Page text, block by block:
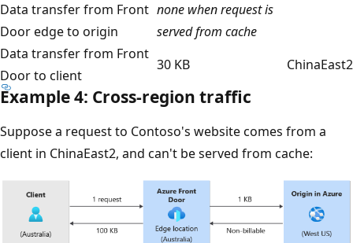
Data transfer from Front
Door edge to origin
none when request is
served from cache
Data transfer from Front
Door to client
30 KB ChinaEast2
Example 4: Cross-region traffic
Suppose a request to Contoso's website comes from a
client in ChinaEast2, and can't be served from cache: